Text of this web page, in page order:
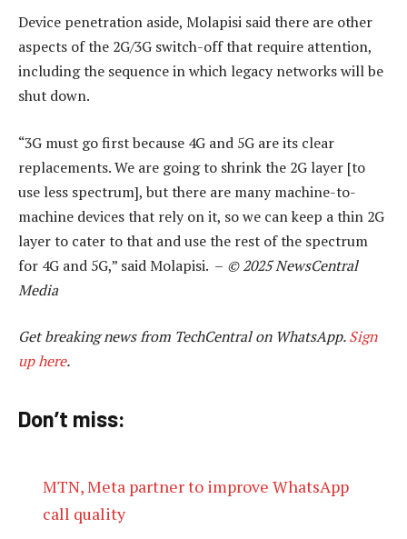
Device penetration aside, Molapisi said there are other
aspects of the 2G/3G switch-off that require attention,
including the sequence in which legacy networks will be
shut down.
“3G must go first because 4G and 5G are its clear
replacements. We are going to shrink the 2G layer [to
use less spectrum], but there are many machine-to-
machine devices that rely on it, so we can keep a thin 2G
layer to cater to that and use the rest of the spectrum
for 4G and 5G,” said Molapisi. – © 2025 NewsCentral
Media
Get breaking news from TechCentral on WhatsApp.Sign
up here.
Don’t miss:
MTN, Meta partner to improve WhatsApp
call quality